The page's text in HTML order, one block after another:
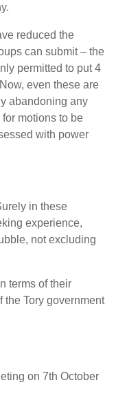
reduced the
can submit – the
permitted to put 4
even these are
abandoning any
motions to be
with power
in these
experience,
not excluding
terms of their
the Tory government
on 7th October